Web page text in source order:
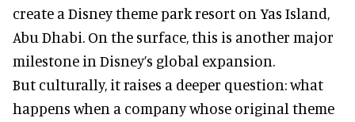
create a Disney theme park resort on Yas Island,
Abu Dhabi. On the surface, this is another major
milestone in Disney’s global expansion.
But culturally, it raises a deeper question: what
happens when a company whose original theme